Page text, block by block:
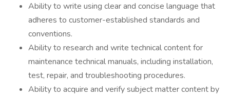
Ability to write using clear and concise language that
adheres to customer-established standards and
conventions.
Ability to research and write technical content for
maintenance technical manuals, including installation,
test, repair, and troubleshooting procedures.
Ability to acquire and verify subject matter content by